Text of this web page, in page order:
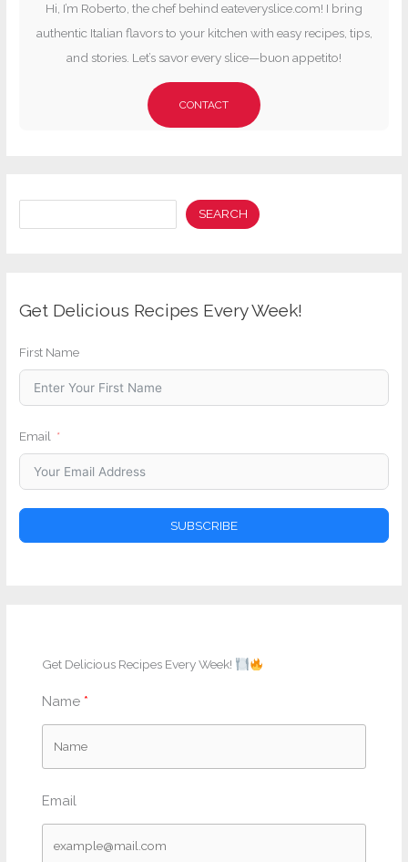
Hi, I’m Roberto, the chef behind eateveryslice.com! I bring
authentic Italian flavors to your kitchen with easy recipes, tips,
and stories. Let’s savor every slice—buon appetito!
CONTACT
SEARCH
Get Delicious Recipes Every Week!
First Name
Email
SUBSCRIBE
Get Delicious Recipes Every Week!
Name
Email